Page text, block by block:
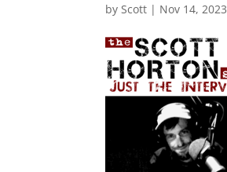
by Scott | Nov 14, 2023